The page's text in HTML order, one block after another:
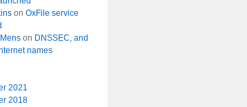
on OxFile service
on DNSSEC, and
names
2021
2018